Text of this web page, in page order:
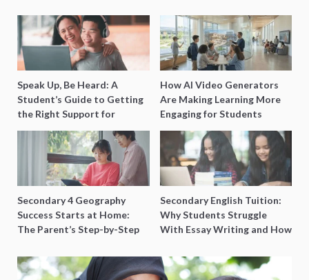
Speak Up, Be Heard: A
Student’s Guide to Getting
the Right Support for
Special Needs Learning
How AI Video Generators
Are Making Learning More
Engaging for Students
Secondary 4 Geography
Success Starts at Home:
The Parent’s Step-by-Step
Secondary English Tuition:
Why Students Struggle
With Essay Writing and How